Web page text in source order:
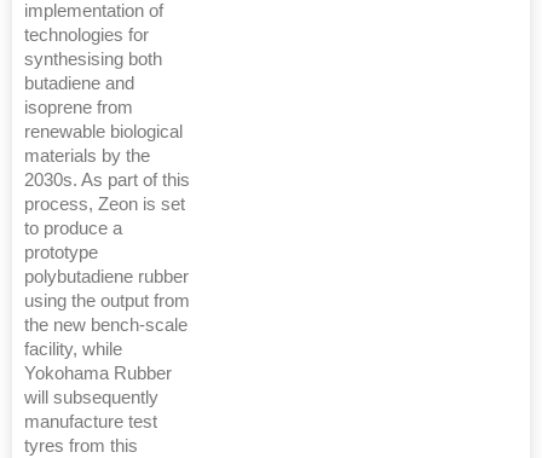
implementation of
technologies for
synthesising both
butadiene and
isoprene from
renewable biological
materials by the
2030s. As part of this
process, Zeon is set
to produce a
prototype
polybutadiene rubber
using the output from
the new bench-scale
facility, while
Yokohama Rubber
will subsequently
manufacture test
tyres from this